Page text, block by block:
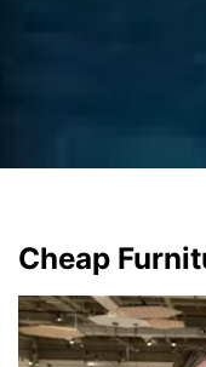
Cheap